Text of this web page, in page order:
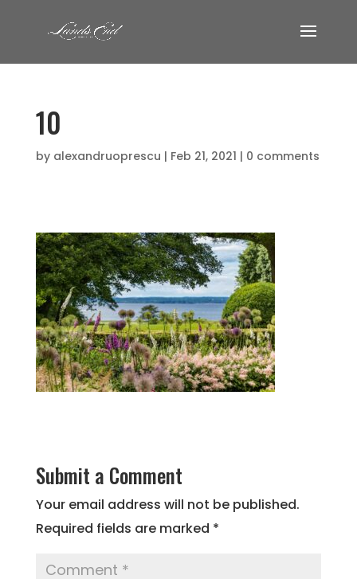
10
by alexandruoprescu | Feb 21, 2021 | 0 comments
Submit a Comment
Your email address will not be published.
Required fields are marked *